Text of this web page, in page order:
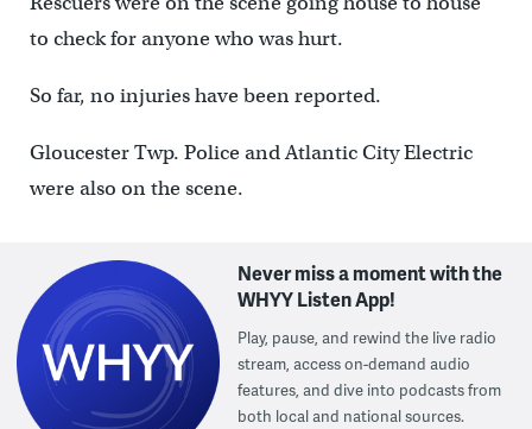
to check for anyone who was hurt.
So far, no injuries have been reported.
Gloucester Twp. Police and Atlantic City Electric
were also on the scene.
Never miss a moment with the
WHYY Listen App!
Play, pause, and rewind the live radio
stream, access on-demand audio
features, and dive into podcasts from
both local and national sources.